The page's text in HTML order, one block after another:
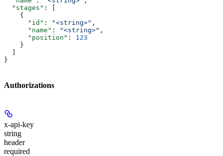
  "stages"
: [
    {
      "id"
: "<string>" ,
      "name"
: "<string>" ,
      "position"
: 123
    }
}
Authorizations
x-api-key
string
header
required